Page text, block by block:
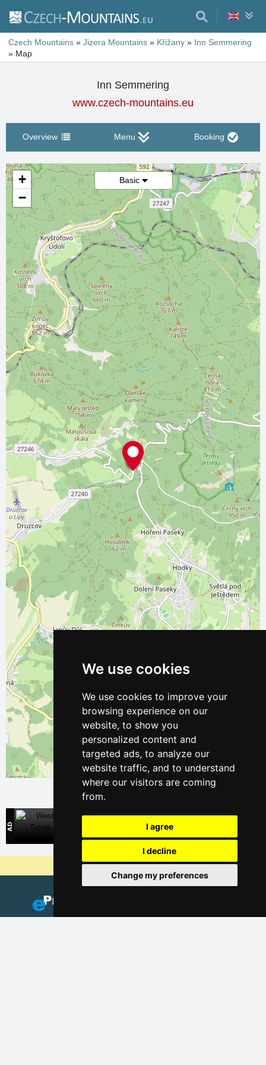
We use cookies
We use cookies to improve your
browsing experience on our
website, to show you
personalized content and
targeted ads, to analyze our
website traffic, and to understand
where our visitors are coming
from.
I agree
I decline
Change my preferences
Czech Mountains » Jizera Mountains » Křižany » Inn Semmering
» Map
Inn Semmering
www.czech-mountains.eu
Overview Menu Booking
Basic
+
−
Leaflet| ©OpenStreetMapcontributors
Direct contact with accommodation owners in Slovakia
Why are our servers the cheapest?